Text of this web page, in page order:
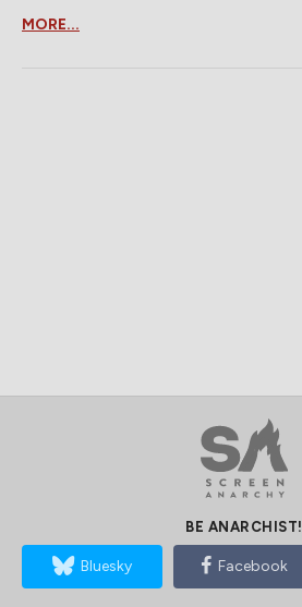
MORE...
BE ANARCHIST!
Bluesky Facebook